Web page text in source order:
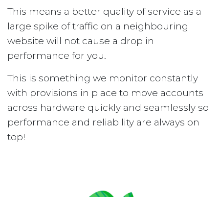
This means a better quality of service as a
large spike of traffic on a neighbouring
website will not cause a drop in
performance for you.
This is something we monitor constantly
with provisions in place to move accounts
across hardware quickly and seamlessly so
performance and reliability are always on
top!